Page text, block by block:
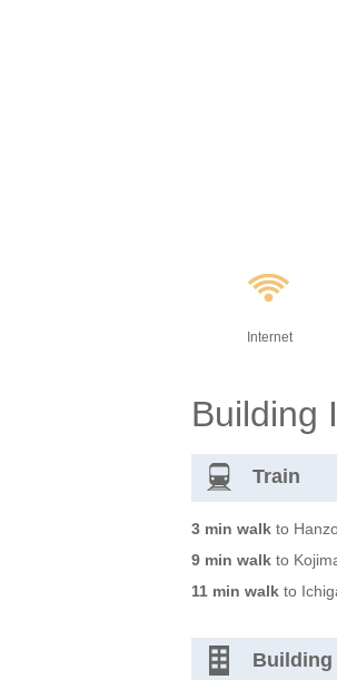
Internet
Building
Train
3 min walk to
9 min walk to
11 min walk to
Building